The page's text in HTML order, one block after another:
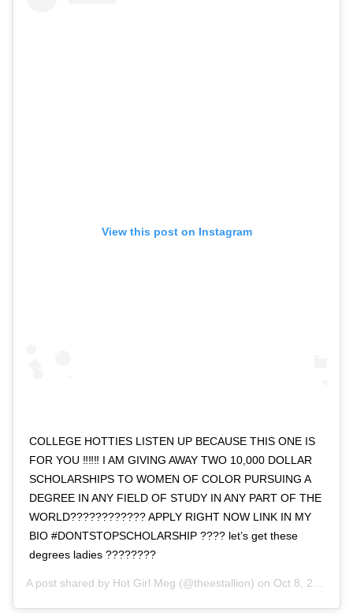
View this post on Instagram
COLLEGE HOTTIES LISTEN UP BECAUSE THIS ONE IS
FOR YOU ‼️‼️‼️ I AM GIVING AWAY TWO 10,000 DOLLAR
SCHOLARSHIPS TO WOMEN OF COLOR PURSUING A
DEGREE IN ANY FIELD OF STUDY IN ANY PART OF THE
WORLD???????????? APPLY RIGHT NOW LINK IN MY
BIO #DONTSTOPSCHOLARSHIP ???? let’s get these
degrees ladies ????????
A post shared by Hot Girl Meg (@theestallion) on Oct 8, 2020 at 11:05am PDT